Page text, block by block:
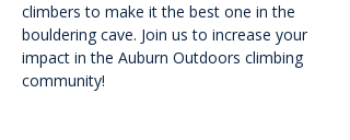
climbers to make it the best one in the
bouldering cave. Join us to increase your
impact in the Auburn Outdoors climbing
community!